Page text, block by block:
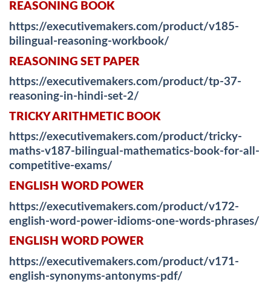
REASONING BOOK
https://executivemakers.com/product/v185-
bilingual-reasoning-workbook/
REASONING SET PAPER
https://executivemakers.com/product/tp-37-
reasoning-in-hindi-set-2/
TRICKY ARITHMETIC BOOK
https://executivemakers.com/product/tricky-
maths-v187-bilingual-mathematics-book-for-all-
competitive-exams/
ENGLISH WORD POWER
https://executivemakers.com/product/v172-
english-word-power-idioms-one-words-phrases/
ENGLISH WORD POWER
https://executivemakers.com/product/v171-
english-synonyms-antonyms-pdf/